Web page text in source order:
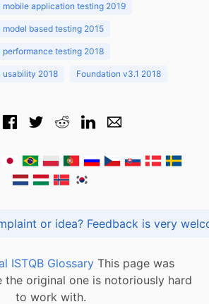
mobile application testing 2019
based testing 2015
performance testing 2018
usability 2018 Foundation v3.1 2018
Got praise, complaint or idea? Feedback is
ISTQB Glossary This page was
the original one is notoriously hard
to work with.